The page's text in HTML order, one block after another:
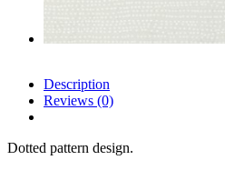
Description
Reviews (0)
Dotted pattern design.